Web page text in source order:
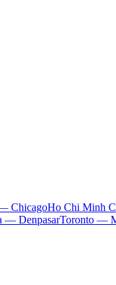
ChicagoHo Chi Minh
— DenpasarToronto —